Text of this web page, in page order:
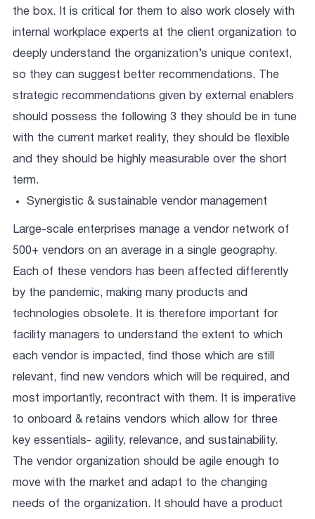
the box. It is critical for them to also work closely with
internal workplace experts at the client organization to
deeply understand the organization’s unique context,
so they can suggest better recommendations. The
strategic recommendations given by external enablers
should possess the following 3 they should be in tune
with the current market reality, they should be flexible
and they should be highly measurable over the short
term.
Synergistic & sustainable vendor management
Large-scale enterprises manage a vendor network of
500+ vendors on an average in a single geography.
Each of these vendors has been affected differently
by the pandemic, making many products and
technologies obsolete. It is therefore important for
facility managers to understand the extent to which
each vendor is impacted, find those which are still
relevant, find new vendors which will be required, and
most importantly, recontract with them. It is imperative
to onboard & retains vendors which allow for three
key essentials- agility, relevance, and sustainability.
The vendor organization should be agile enough to
move with the market and adapt to the changing
needs of the organization. It should have a product